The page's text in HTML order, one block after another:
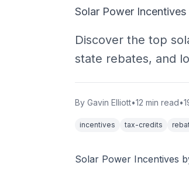
Solar Power
Discover the top
state rebates, and
By Gavin Elliott•12 min read•
incentives tax-credits
Solar Power Incentives